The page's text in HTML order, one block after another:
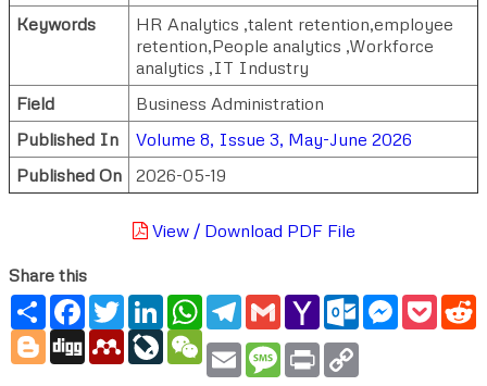
Keywords
HR Analytics ,talent retention,employee
retention,People analytics ,Workforce
analytics ,IT Industry
Field
Business Administration
Published In
Volume 8, Issue 3, May-June 2026
Published On
2026-05-19
View / Download PDF File
Share this
ShareFacebook
TwitterLinkedInWhatsApp
Telegram
GmailYahoo
Mail
Outlook.com
Messenger
Blogger
Digg MendeleyLiveJournal
WeChat
Email Message
Print